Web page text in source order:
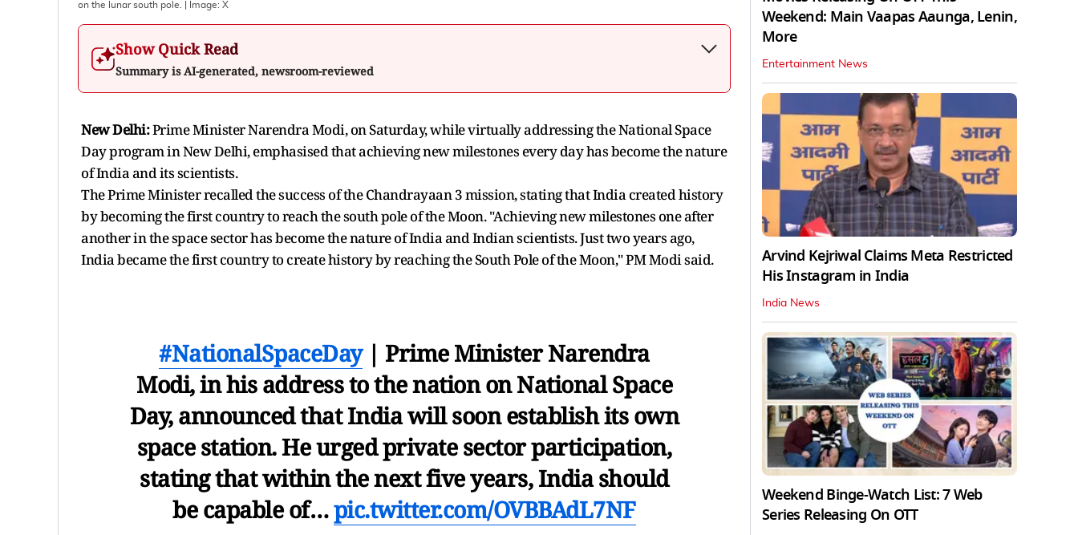
on the lunar south pole.
| Image: X
Show Quick Read
Summary is AI-generated, newsroom-reviewed
New Delhi:Prime Minister Narendra Modi, on Saturday, while virtually addressing the National Space
Day program in New Delhi, emphasised that achieving new milestones every day has become the nature
of India and its scientists.
The Prime Minister recalled the success of the Chandrayaan 3 mission, stating that India created history
by becoming the first country to reach the south pole of the Moon. "Achieving new milestones one after
another in the space sector has become the nature of India and Indian scientists. Just two years ago,
India became the first country to create history by reaching the South Pole of the Moon," PM Modi said.
#NationalSpaceDay| Prime Minister Narendra
Modi, in his address to the nation on National Space
Day, announced that India will soon establish its own
space station. He urged private sector participation,
stating that within the next five years, India should
be capable of…pic.twitter.com/OVBBAdL7NF
Weekend: Main Vaapas Aaunga, Lenin,
More
Entertainment News
Arvind Kejriwal Claims Meta Restricted
His Instagram in India
India News
Weekend Binge-Watch List: 7 Web
Series Releasing On OTT